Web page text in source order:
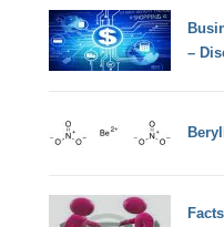
–